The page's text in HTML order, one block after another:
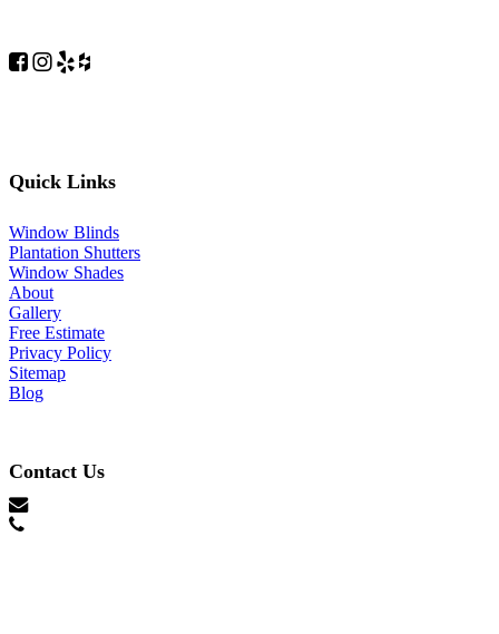
Quick Links
Window Blinds
Plantation Shutters
Window Shades
About
Gallery
Free Estimate
Privacy Policy
Sitemap
Blog
Contact Us